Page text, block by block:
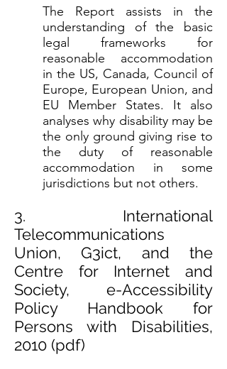
The Report assists in the
understanding of the basic
legal frameworks for
reasonable accommodation
in the US, Canada, Council of
Europe, European Union, and
EU Member States. It also
analyses why disability may be
the only ground giving rise to
the duty of reasonable
accommodation in some
jurisdictions but not others.
3. International
Telecommunications
Union, G3ict, and the
Centre for Internet and
Society, e-Accessibility
Policy Handbook for
Persons with Disabilities,
2010 (pdf)